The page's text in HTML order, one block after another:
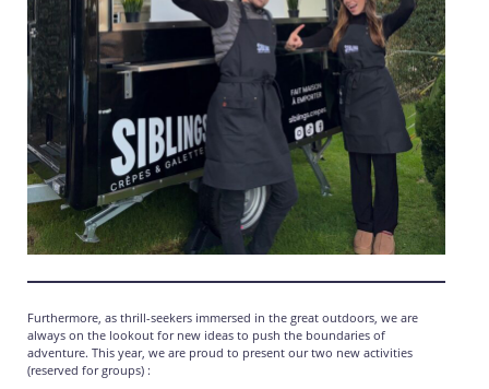
Furthermore, as thrill-seekers immersed in the great outdoors, we are
always on the lookout for new ideas to push the boundaries of
adventure. This year, we are proud to present our two new activities
(reserved for groups) :